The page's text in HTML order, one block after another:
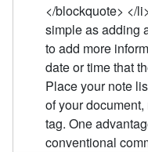
</blockquote> </
simple as adding
to add more
date or time that
Place your note
of your
tag. One
conventional